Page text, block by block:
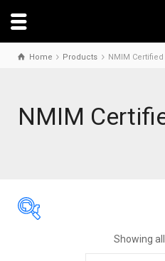
Home Products NMIM
NMIM
Showing